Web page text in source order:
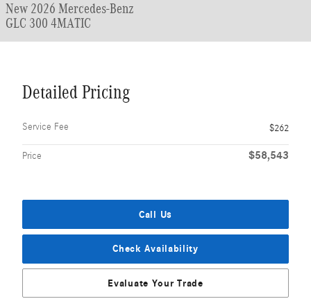
New 2026 Mercedes-Benz
GLC 300 4MATIC
Detailed Pricing
Service Fee $262
Price $58,543
Call Us
Check Availability
Evaluate Your Trade